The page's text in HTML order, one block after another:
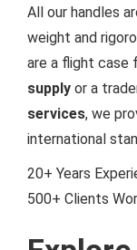
All our handles
weight and
are a flight case
supply or a
services, we
international
20+ Years
500+ Clients